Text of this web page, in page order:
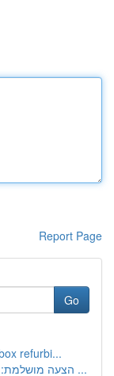
Report Page
Go
refurbi...
הצעה מושלמת: איך לתכנן הצעת נישואין בלתי נשכחת ...